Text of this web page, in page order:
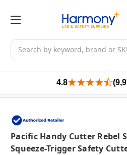
Search
4.8
Pacific Handy Cutter Rebel
Squeeze-Trigger Safety